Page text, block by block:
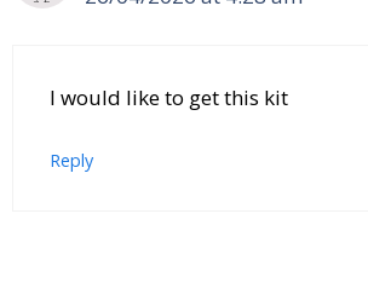
I would like to get this kit
Reply